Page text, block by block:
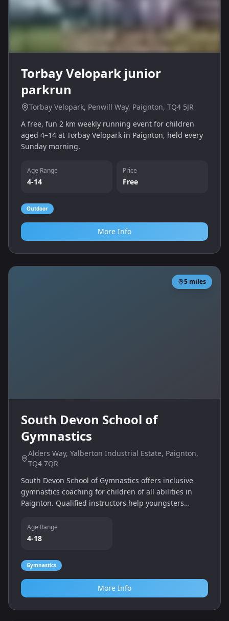
Torbay Velopark junior
parkrun
Torbay Velopark, Penwill Way, Paignton, TQ4 5JR
A free, fun 2 km weekly running event for children
aged 4–14 at Torbay Velopark in Paignton, held every
Sunday morning.
Age Range
4-14
Price
Free
Outdoor
More Info
5 miles
South Devon School of
Gymnastics
Alders Way, Yalberton Industrial Estate, Paignton,
TQ4 7QR
South Devon School of Gymnastics offers inclusive
gymnastics coaching for children of all abilities in
Paignton. Qualified instructors help youngsters
structured classes in a dedicated gym.
Age Range
4-18
Gymnastics
More Info